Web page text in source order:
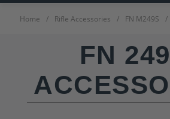
Home / Rifle Accessories / FN M249S /
FN